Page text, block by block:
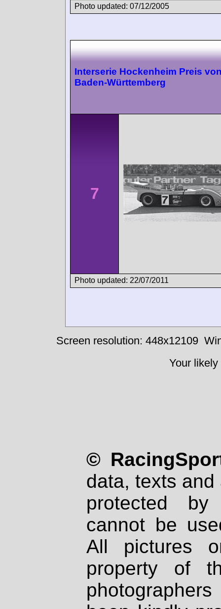
Photo updated: 07/12/2005
Interserie Hockenheim Preis
Baden-Württemberg
7
Photo updated: 22/07/2011
Screen resolution: 448x12109
Your
©
data, texts
protected
cannot be
All pictures
property of